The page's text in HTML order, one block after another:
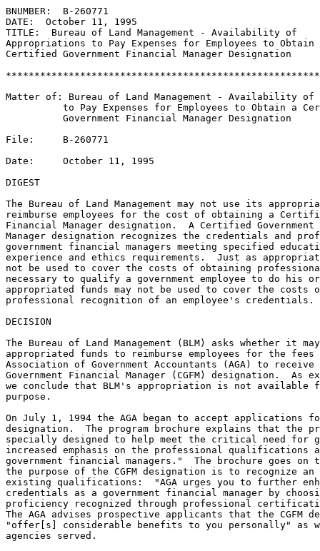
BNUMBER:  B-260771
DATE:  October 11, 1995
TITLE:  Bureau of Land Management - Availability of
Appropriations to Pay Expenses for Employees to Obtain
Certified Government Financial Manager Designation
Matter of: Bureau of Land Management - Availability
to Pay Expenses for Employees to Obtain a
          Government Financial Manager Designation
File:     B-260771
Date:     October 11, 1995
DIGEST
The Bureau of Land Management may not use its
reimburse employees for the cost of obtaining a
Financial Manager designation.  A Certified
Manager designation recognizes the credentials and
government financial managers meeting specified
experience and ethics requirements.  Just as
not be used to cover the costs of obtaining
necessary to qualify a government employee to do his
appropriated funds may not be used to cover the
professional recognition of an employee's credentials.
DECISION
The Bureau of Land Management (BLM) asks whether it
appropriated funds to reimburse employees for the
Association of Government Accountants (AGA) to
Government Financial Manager (CGFM) designation.  As
we conclude that BLM's appropriation is not
purpose.
On July 1, 1994 the AGA began to accept applications
designation.  The program brochure explains that the
specially designed to help meet the critical need for
increased emphasis on the professional qualifications
government financial managers."  The brochure goes
the purpose of the CGFM designation is to recognize
existing qualifications:  "AGA urges you to further
credentials as a government financial manager by
proficiency recognized through professional
The AGA advises prospective applicants that the CGFM
"offer[s] considerable benefits to you personally" as
agencies served.